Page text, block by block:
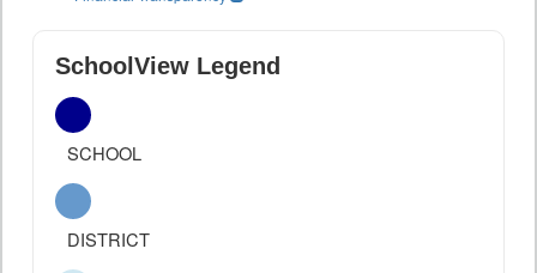
SchoolView Legend
SCHOOL
DISTRICT